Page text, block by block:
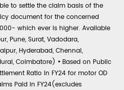
to settle the claim basis of the
document for the concerned
which ever is higher. Available
Pune, Surat, Vadodara,
Hyderabad, Chennai,
Coimbatore) • Based on Public
Ratio in FY24 for motor OD
Paid in FY24(excludes